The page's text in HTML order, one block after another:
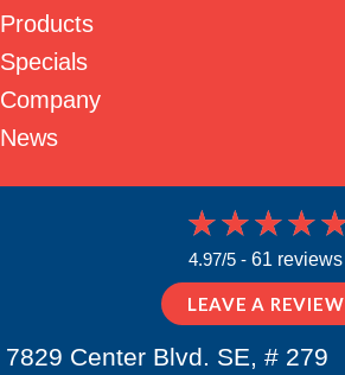
Products
Specials
Company
News
4.97/5 - 61 reviews
LEAVE A REVIEW
7829 Center Blvd. SE, # 279